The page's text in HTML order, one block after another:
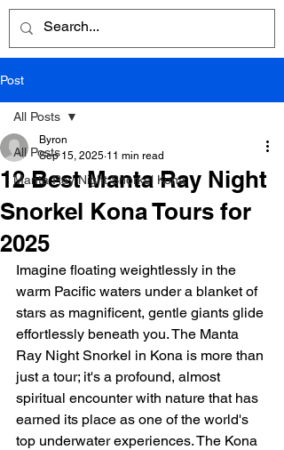
Post
All Posts
Manta Ray Night Snorkel Kona
All Posts
12 Best Manta Ray Night
Snorkel Kona Tours for
2025
Byron
Sep 15, 2025 11 min read
Imagine floating weightlessly in the
warm Pacific waters under a blanket of
stars as magnificent, gentle giants glide
effortlessly beneath you. The Manta
Ray Night Snorkel in Kona is more than
just a tour; it's a profound, almost
spiritual encounter with nature that has
earned its place as one of the world's
top underwater experiences. The Kona